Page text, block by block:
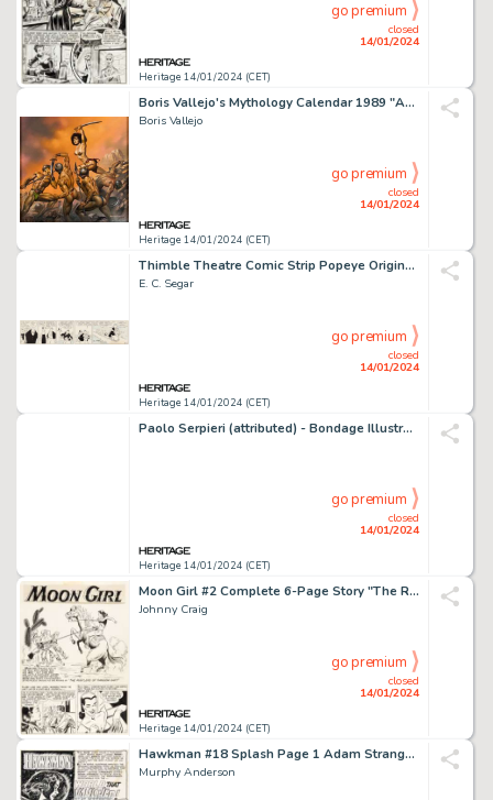
Heritage 14/01/2024 (CET)
closed
14/01/2024
go premium
Boris Vallejo's Mythology Calendar 1989 "Anath Slays the Warriors" Painting Original Art (Workman Pu...
Boris Vallejo
Heritage 14/01/2024 (CET)
closed
14/01/2024
go premium
Thimble Theatre Comic Strip Popeye Original Art dated 8-15-38 (King Features Syndicate, 1938)....
E. C. Segar
Heritage 14/01/2024 (CET)
closed
14/01/2024
go premium
Paolo Serpieri (attributed) - Bondage Illustration Original Art (undated)....
Heritage 14/01/2024 (CET)
closed
14/01/2024
go premium
Moon Girl #2 Complete 6-Page Story "The Rustlers of Ransom Gap" Original Art (EC, 1947).... (Total: 6 Original Art)
Johnny Craig
Heritage 14/01/2024 (CET)
closed
14/01/2024
go premium
Hawkman #18 Splash Page 1 Adam Strange Original Art (DC, 1967)....
Murphy Anderson